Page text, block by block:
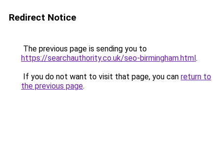
Redirect Notice
The previous page is sending you to
https://searchauthority.co.uk/seo-birmingham.html.
If you do not want to visit that page, you can return to
the previous page.